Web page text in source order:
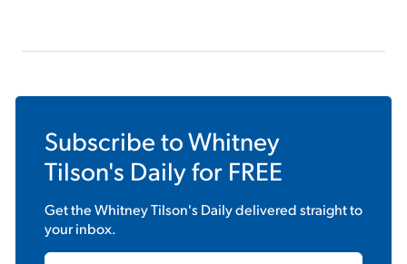
Subscribe toWhitney
Tilson's Dailyfor FREE
Get theWhitney Tilson's Dailydelivered straight to
your inbox.